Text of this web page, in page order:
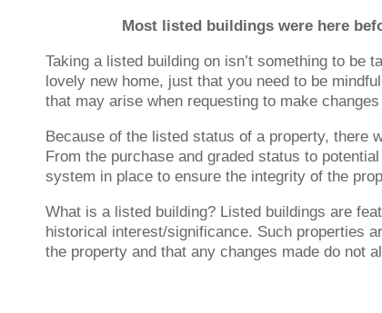
Most listed buildings were here
Taking a listed building on isn’t something to be
lovely new home, just that you need to be
that may arise when requesting to make
Because of the listed status of a property, there
From the purchase and graded status to
system in place to ensure the integrity of the
What is a listed building? Listed buildings are
historical interest/significance. Such properties
the property and that any changes made do not